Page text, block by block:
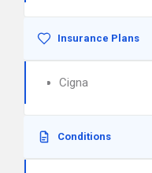
Insurance Plans
Cigna
Conditions